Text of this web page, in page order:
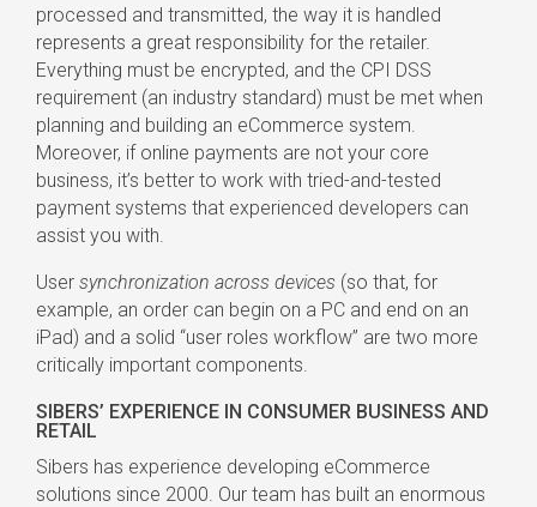
processed and transmitted, the way it is handled
represents a great responsibility for the retailer.
Everything must be encrypted, and the CPI DSS
requirement (an industry standard) must be met when
planning and building an eCommerce system.
Moreover, if online payments are not your core
business, it’s better to work with tried-and-tested
payment systems that experienced developers can
assist you with.
User synchronization across devices (so that, for
example, an order can begin on a PC and end on an
iPad) and a solid “user roles workflow” are two more
critically important components.
SIBERS’ EXPERIENCE IN CONSUMER BUSINESS AND
RETAIL
Sibers has experience developing eCommerce
solutions since 2000. Our team has built an enormous